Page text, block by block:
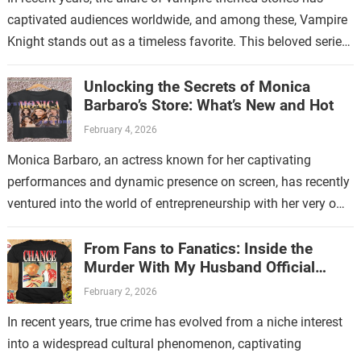
captivated audiences worldwide, and among these, Vampire
Knight stands out as a timeless favorite. This beloved series
Unlocking the Secrets of Monica
Barbaro’s Store: What’s New and Hot
February 4, 2026
Monica Barbaro, an actress known for her captivating
performances and dynamic presence on screen, has recently
ventured into the world of entrepreneurship with her very own
From Fans to Fanatics: Inside the
Murder With My Husband Official
Store
February 2, 2026
In recent years, true crime has evolved from a niche interest
into a widespread cultural phenomenon, captivating